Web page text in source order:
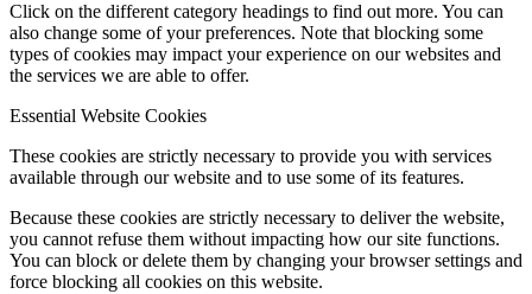
Click on the different category headings to find out more. You can
also change some of your preferences. Note that blocking some
types of cookies may impact your experience on our websites and
the services we are able to offer.
Essential Website Cookies
These cookies are strictly necessary to provide you with services
available through our website and to use some of its features.
Because these cookies are strictly necessary to deliver the website,
you cannot refuse them without impacting how our site functions.
You can block or delete them by changing your browser settings and
force blocking all cookies on this website.